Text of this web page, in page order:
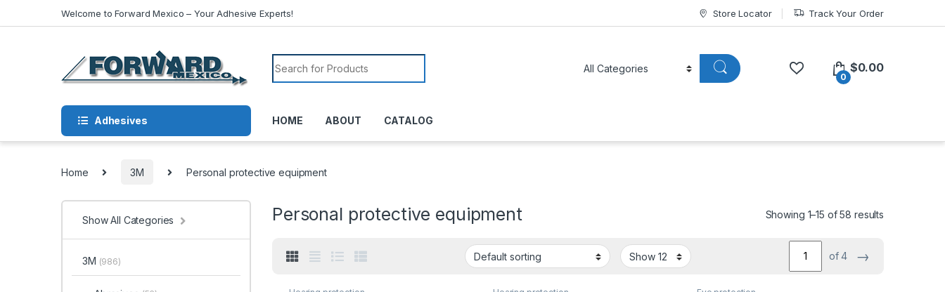
Welcome to Forward Mexico – Your Adhesive Experts! Store Locator Track Your Order
Search for:
0
$0.00
Adhesives HOME ABOUT CATALOG
Home 3M Personal protective equipment
Personal protective equipment Showing 1–15 of 58 results
of 4 →
Show All Categories
3M (986)